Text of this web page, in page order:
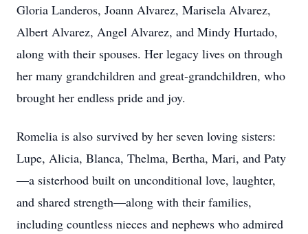
Gloria Landeros, Joann Alvarez, Marisela Alvarez,
Albert Alvarez, Angel Alvarez, and Mindy Hurtado,
along with their spouses. Her legacy lives on through
her many grandchildren and great-grandchildren, who
brought her endless pride and joy.
Romelia is also survived by her seven loving sisters:
Lupe, Alicia, Blanca, Thelma, Bertha, Mari, and Paty
—a sisterhood built on unconditional love, laughter,
and shared strength—along with their families,
including countless nieces and nephews who admired